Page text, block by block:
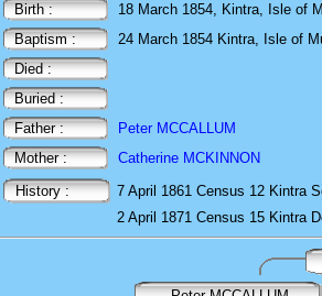
Birth :
18 March 1854, Kintra, Isle of
Baptism :
24 March 1854 Kintra, Isle of
Died :
Buried :
Father :
Peter MCCALLUM
Mother :
Catherine MCKINNON
History :
7 April 1861 Census 12 Kintra
2 April 1871 Census 15 Kintra